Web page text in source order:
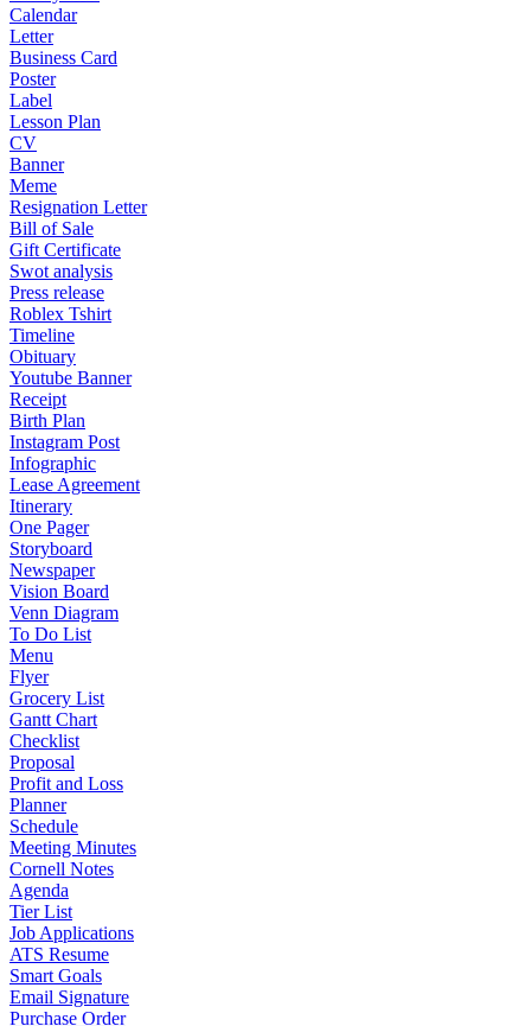
Calendar
Letter
Business Card
Poster
Label
Lesson Plan
CV
Banner
Meme
Resignation Letter
Bill of Sale
Gift Certificate
Swot analysis
Press release
Roblex Tshirt
Timeline
Obituary
Youtube Banner
Receipt
Birth Plan
Instagram Post
Infographic
Lease Agreement
Itinerary
One Pager
Storyboard
Newspaper
Vision Board
Venn Diagram
To Do List
Menu
Flyer
Grocery List
Gantt Chart
Checklist
Proposal
Profit and Loss
Planner
Schedule
Meeting Minutes
Cornell Notes
Agenda
Tier List
Job Applications
ATS Resume
Smart Goals
Email Signature
Purchase Order